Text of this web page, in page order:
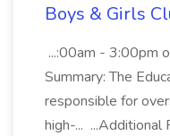
Boys & Girls
...:00am - 3:00pm
Summary: The
responsible for
high-... ...Additional